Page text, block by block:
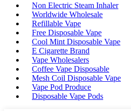
Non Electric Steam Inhaler
Worldwide Wholesale
Refillable Vape
Free Disposable Vape
Cool Mint Disposable Vape
E Cigarette Brand
Vape Wholesalers
Coffee Vape Disposable
Mesh Coil Disposable Vape
Vape Pod Produce
Disposable Vape Pods